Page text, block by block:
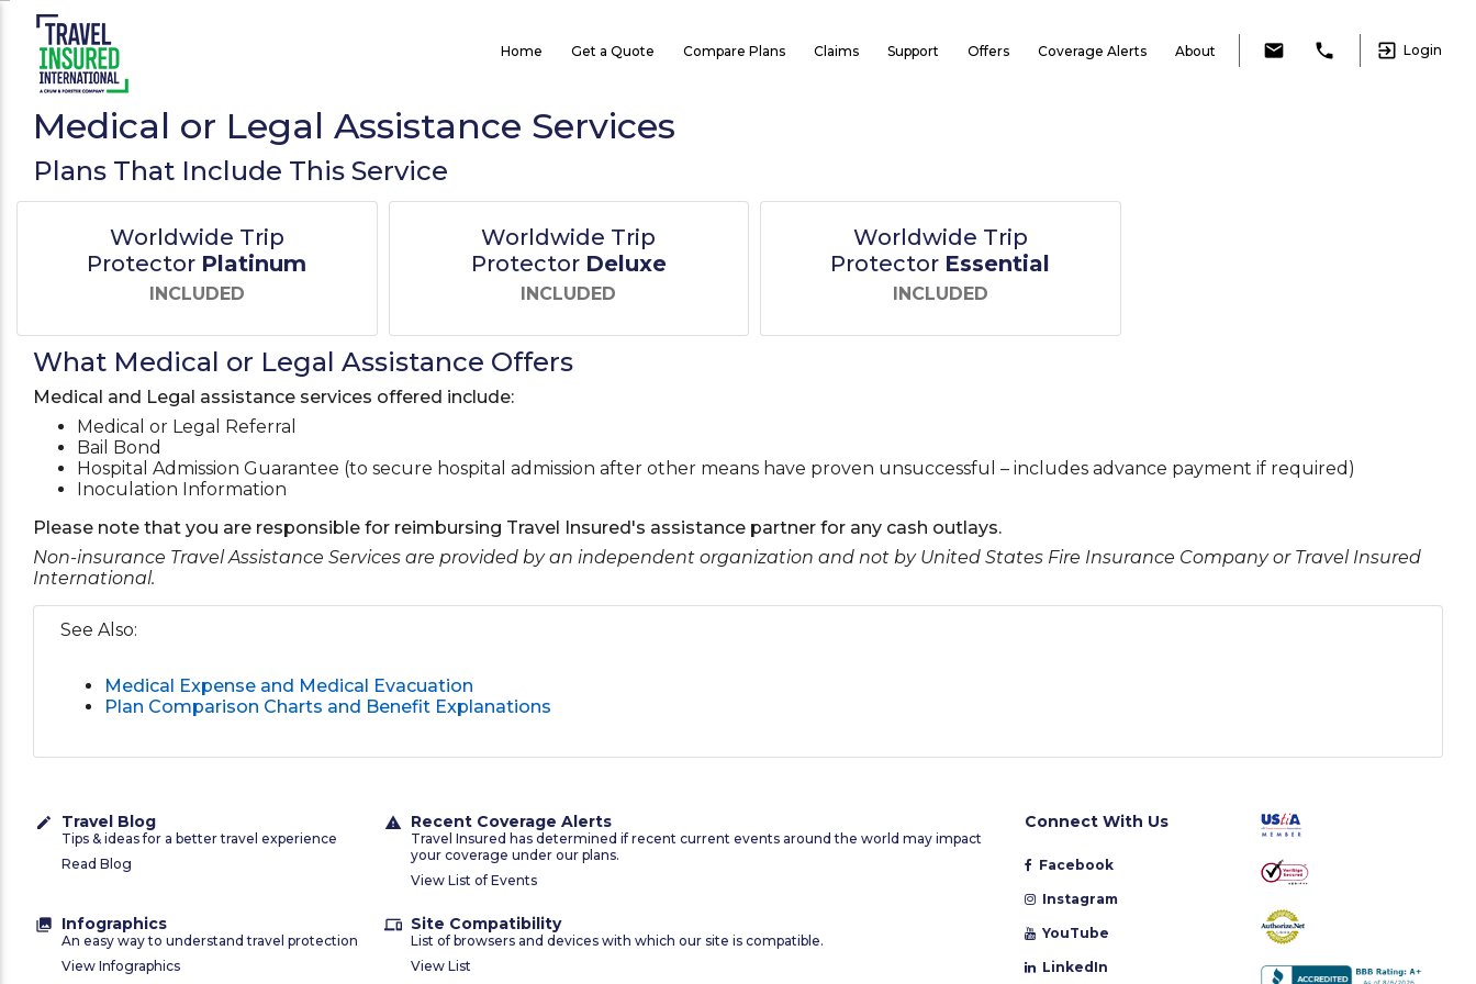
email local_phone exit_to_app Login
Home Get a Quote Compare Plans Claims Support Offers Coverage Alerts About
Medical or Legal Assistance Services
Plans That Include This Service
Worldwide Trip
Protector Platinum
INCLUDED
Worldwide Trip
Protector Deluxe
INCLUDED
Worldwide Trip
Protector Essential
INCLUDED
What Medical or Legal Assistance Offers
Medical and Legal assistance services offered include:
Medical or Legal Referral
Bail Bond
Hospital Admission Guarantee (to secure hospital admission after other means have proven unsuccessful – includes advance payment if required)
Inoculation Information
Please note that you are responsible for reimbursing Travel Insured's assistance partner for any cash outlays.
Non-insurance Travel Assistance Services are provided by an independent organization and not by United States Fire Insurance Company or Travel Insured
International.
See Also:
Medical Expense and Medical Evacuation
Plan Comparison Charts and Benefit Explanations
create Travel Blog
Tips & ideas for a better travel experience
Read Blog
collections Infographics
An easy way to understand travel protection
View Infographics
warning Recent Coverage Alerts
Travel Insured has determined if recent current events around the world may impact
your coverage under our plans.
View List of Events
devices Site Compatibility
List of browsers and devices with which our site is compatible.
View List
Connect With Us
Facebook
Instagram
YouTube
LinkedIn